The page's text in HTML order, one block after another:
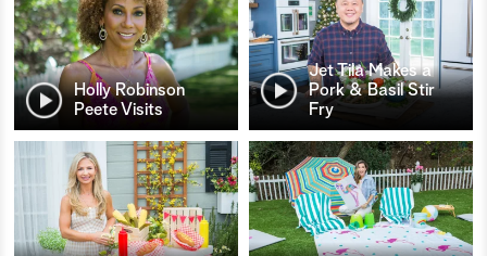
Holly Robinson
Peete Visits
Jet Tila Makes a
Pork & Basil Stir
Fry